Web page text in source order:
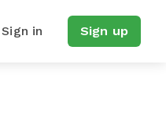
Sign in Sign up